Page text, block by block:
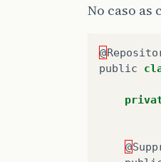
No caso as
@
public
@